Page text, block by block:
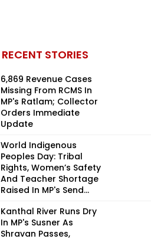
RECENT STORIES
6,869 Revenue Cases
Missing From RCMS In
MP's Ratlam; Collector
Orders Immediate
Update
World Indigenous
Peoples Day: Tribal
Rights, Women’s Safety
And Teacher Shortage
Raised In MP's Send...
Kanthal River Runs Dry
In MP's Susner As
Shravan Passes,